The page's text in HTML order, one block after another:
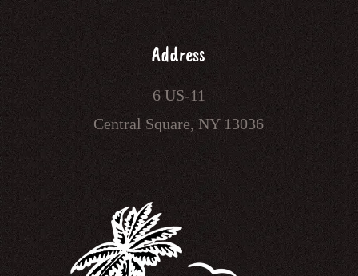
Address
6 US-11
Central Square, NY 13036